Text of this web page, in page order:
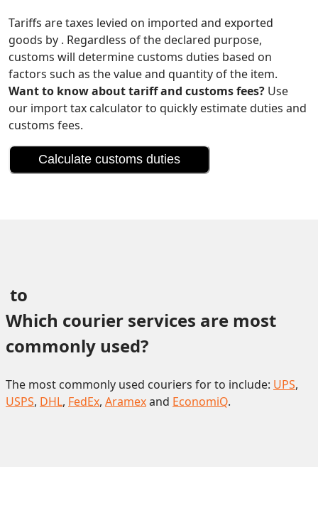
Tariffs are taxes levied on imported and exported
goods by . Regardless of the declared purpose,
customs will determine customs duties based on
factors such as the value and quantity of the item.
Want to know about tariff and customs fees? Use
our import tax calculator to quickly estimate duties and
customs fees.
Calculate customs duties
to
Which courier services are most
commonly used?
The most commonly used couriers for to include: UPS,
USPS, DHL, FedEx, Aramexand EconomiQ.